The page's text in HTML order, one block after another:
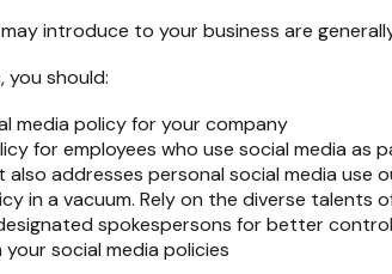
introduce to your business are
you should:
media policy for your company
for employees who use social media as
addresses personal social media use
in a vacuum. Rely on the diverse talents
spokespersons for better
your social media policies